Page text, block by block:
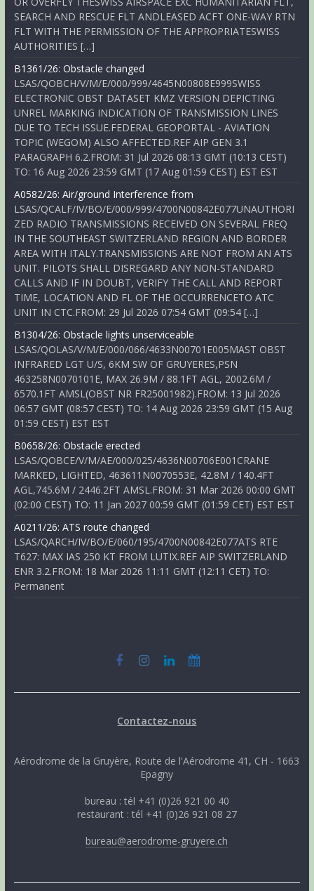
SEARCH AND RESCUE FLT ANDLEASED ACFT ONE-WAY RTN
FLT WITH THE PERMISSION OF THE APPROPRIATESWISS
AUTHORITIES […]
B1361/26: Obstacle changed
LSAS/QOBCH/V/M/E/000/999/4645N00808E999SWISS
ELECTRONIC OBST DATASET KMZ VERSION DEPICTING
UNREL MARKING INDICATION OF TRANSMISSION LINES
DUE TO TECH ISSUE.FEDERAL GEOPORTAL - AVIATION
TOPIC (WEGOM) ALSO AFFECTED.REF AIP GEN 3.1
PARAGRAPH 6.2.FROM: 31 Jul 2026 08:13 GMT (10:13 CEST)
TO: 16 Aug 2026 23:59 GMT (17 Aug 01:59 CEST) EST EST
A0582/26: Air/ground Interference from
LSAS/QCALF/IV/BO/E/000/999/4700N00842E077UNAUTHORI
ZED RADIO TRANSMISSIONS RECEIVED ON SEVERAL FREQ
IN THE SOUTHEAST SWITZERLAND REGION AND BORDER
AREA WITH ITALY.TRANSMISSIONS ARE NOT FROM AN ATS
UNIT. PILOTS SHALL DISREGARD ANY NON-STANDARD
CALLS AND IF IN DOUBT, VERIFY THE CALL AND REPORT
TIME, LOCATION AND FL OF THE OCCURRENCETO ATC
UNIT IN CTC.FROM: 29 Jul 2026 07:54 GMT (09:54 […]
B1304/26: Obstacle lights unserviceable
LSAS/QOLAS/V/M/E/000/066/4633N00701E005MAST OBST
INFRARED LGT U/S, 6KM SW OF GRUYERES,PSN
463258N0070101E, MAX 26.9M / 88.1FT AGL, 2002.6M /
6570.1FT AMSL(OBST NR FR25001982).FROM: 13 Jul 2026
06:57 GMT (08:57 CEST) TO: 14 Aug 2026 23:59 GMT (15 Aug
01:59 CEST) EST EST
B0658/26: Obstacle erected
LSAS/QOBCE/V/M/AE/000/025/4636N00706E001CRANE
MARKED, LIGHTED, 463611N0070553E, 42.8M / 140.4FT
AGL,745.6M / 2446.2FT AMSL.FROM: 31 Mar 2026 00:00 GMT
(02:00 CEST) TO: 11 Jan 2027 00:59 GMT (01:59 CET) EST EST
A0211/26: ATS route changed
LSAS/QARCH/IV/BO/E/060/195/4700N00842E077ATS RTE
T627: MAX IAS 250 KT FROM LUTIX.REF AIP SWITZERLAND
ENR 3.2.FROM: 18 Mar 2026 11:11 GMT (12:11 CET) TO:
Permanent
Contactez-nous
Aérodrome de la Gruyère, Route de l'Aérodrome 41, CH - 1663
Epagny
bureau : tél +41 (0)26 921 00 40
restaurant : tél +41 (0)26 921 08 27
bureau@aerodrome-gruyere.ch